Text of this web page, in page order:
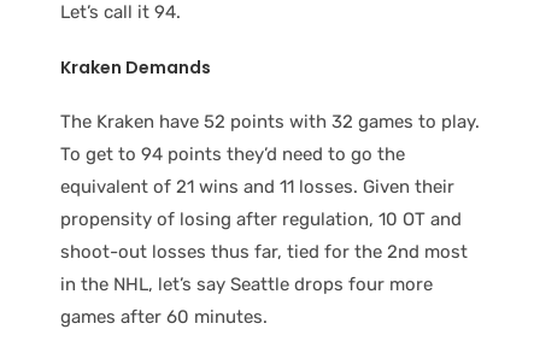
Let’s call it 94.
Kraken Demands
The Kraken have 52 points with 32 games to play.
To get to 94 points they’d need to go the
equivalent of 21 wins and 11 losses. Given their
propensity of losing after regulation, 10 OT and
shoot-out losses thus far, tied for the 2nd most
in the NHL, let’s say Seattle drops four more
games after 60 minutes.